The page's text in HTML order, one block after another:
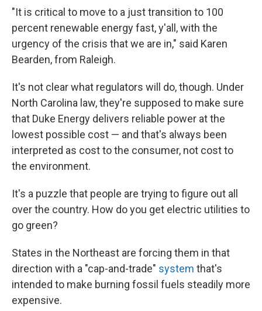
"It is critical to move to a just transition to 100
percent renewable energy fast, y'all, with the
urgency of the crisis that we are in," said Karen
Bearden, from Raleigh.
It's not clear what regulators will do, though. Under
North Carolina law, they're supposed to make sure
that Duke Energy delivers reliable power at the
lowest possible cost — and that's always been
interpreted as cost to the consumer, not cost to
the environment.
It's a puzzle that people are trying to figure out all
over the country. How do you get electric utilities to
go green?
States in the Northeast are forcing them in that
direction with a "cap-and-trade" system that's
intended to make burning fossil fuels steadily more
expensive.